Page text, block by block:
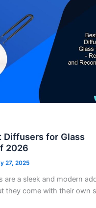
Diffusers for Glass
2026
27, 2025
are a sleek and modern
they come with their own